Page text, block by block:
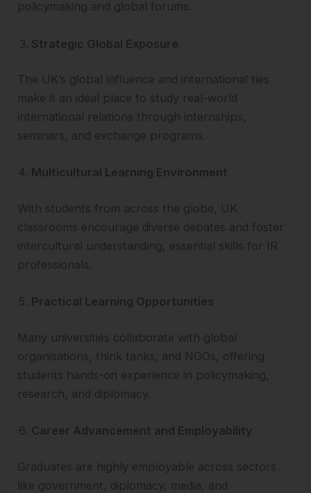
policymaking and global forums.
Strategic Global Exposure
The UK’s global influence and international ties
make it an ideal place to study real-world
international relations through internships,
seminars, and exchange programs.
Multicultural Learning Environment
With students from across the globe, UK
classrooms encourage diverse debates and foster
intercultural understanding, essential skills for IR
professionals.
Practical Learning Opportunities
Many universities collaborate with global
organisations, think tanks, and NGOs, offering
students hands-on experience in policymaking,
research, and diplomacy.
Career Advancement and Employability
Graduates are highly employable across sectors
like government, diplomacy, media, and